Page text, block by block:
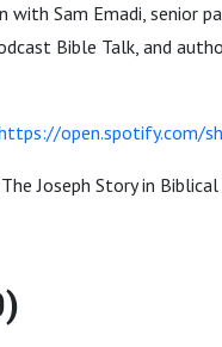
with Sam Emadi, senior
Bible Talk, and
open.spotify.com/
Joseph Story in